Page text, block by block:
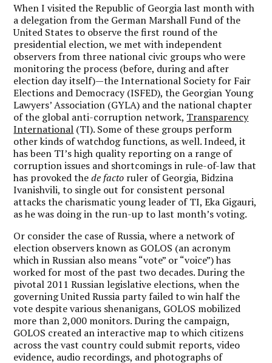
When I visited the Republic of Georgia last month with
a delegation from the German Marshall Fund of the
United States to observe the first round of the
presidential election, we met with independent
observers from three national civic groups who were
monitoring the process (before, during and after
election day itself)—the International Society for Fair
Elections and Democracy (ISFED), the Georgian Young
Lawyers’ Association (GYLA) and the national chapter
of the global anti-corruption network, Transparency
International (TI). Some of these groups perform
other kinds of watchdog functions, as well. Indeed, it
has been TI’s high quality reporting on a range of
corruption issues and shortcomings in rule-of-law that
has provoked thede facto ruler of Georgia, Bidzina
Ivanishvili, to single out for consistent personal
attacks the charismatic young leader of TI, Eka Gigauri,
as he was doing in the run-up to last month’s voting.
Or consider the case of Russia, where a network of
election observers known as GOLOS (an acronym
which in Russian also means “vote” or “voice”) has
worked for most of the past two decades. During the
pivotal 2011 Russian legislative elections, when the
governing United Russia party failed to win half the
vote despite various shenanigans, GOLOS mobilized
more than 2,000 monitors. During the campaign,
GOLOS created an interactive map to which citizens
across the vast country could submit reports, video
evidence, audio recordings, and photographs of